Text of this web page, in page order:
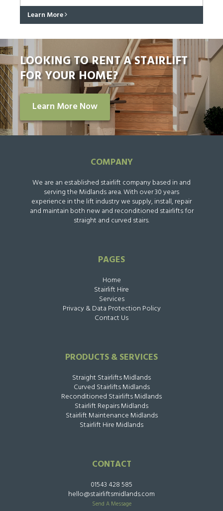
Learn More
LOOKING TO RENT A STAIRLIFT
FOR YOUR HOME?
Learn More Now
COMPANY
We are an established stairlift company based in and
serving the Midlands area. With over 30 years
experience in the lift industry we supply, install, repair
and maintain both new and reconditioned stairlifts for
straight and curved stairs.
PAGES
Home
Stairlift Hire
Services
Privacy & Data Protection Policy
Contact Us
PRODUCTS & SERVICES
Straight Stairlifts Midlands
Curved Stairlifts Midlands
Reconditioned Stairlifts Midlands
Stairlift Repairs Midlands
Stairlift Maintenance Midlands
Stairlift Hire Midlands
CONTACT
01543 428 585
hello@stairliftsmidlands.com
Send A Message